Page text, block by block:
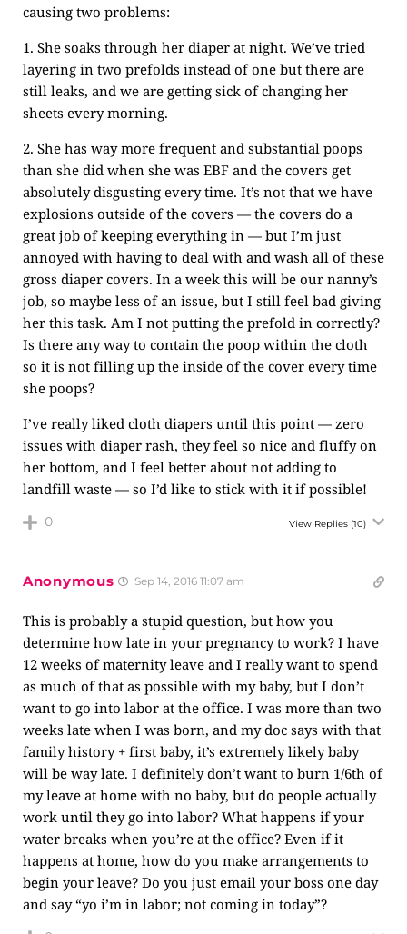
causing two problems:
1. She soaks through her diaper at night. We’ve tried
layering in two prefolds instead of one but there are
still leaks, and we are getting sick of changing her
sheets every morning.
2. She has way more frequent and substantial poops
than she did when she was EBF and the covers get
absolutely disgusting every time. It’s not that we have
explosions outside of the covers — the covers do a
great job of keeping everything in — but I’m just
annoyed with having to deal with and wash all of these
gross diaper covers. In a week this will be our nanny’s
job, so maybe less of an issue, but I still feel bad giving
her this task. Am I not putting the prefold in correctly?
Is there any way to contain the poop within the cloth
so it is not filling up the inside of the cover every time
she poops?
I’ve really liked cloth diapers until this point — zero
issues with diaper rash, they feel so nice and fluffy on
her bottom, and I feel better about not adding to
landfill waste — so I’d like to stick with it if possible!
0 View Replies (10)
Anonymous Sep 14, 2016 11:07 am
This is probably a stupid question, but how you
determine how late in your pregnancy to work? I have
12 weeks of maternity leave and I really want to spend
as much of that as possible with my baby, but I don’t
want to go into labor at the office. I was more than two
weeks late when I was born, and my doc says with that
family history + first baby, it’s extremely likely baby
will be way late. I definitely don’t want to burn 1/6th of
my leave at home with no baby, but do people actually
work until they go into labor? What happens if your
water breaks when you’re at the office? Even if it
happens at home, how do you make arrangements to
begin your leave? Do you just email your boss one day
and say “yo i’m in labor; not coming in today”?